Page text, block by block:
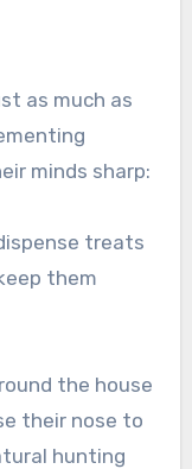
as much as
minds sharp:
treats
them
the house
their nose to
hunting